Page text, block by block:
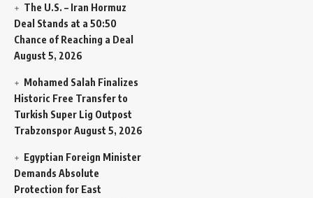
The U.S. – Iran Hormuz
Deal Stands at a 50:50
Chance of Reaching a Deal
August 5, 2026
Mohamed Salah Finalizes
Historic Free Transfer to
Turkish Super Lig Outpost
TrabzonsporAugust 5, 2026
Egyptian Foreign Minister
Demands Absolute
Protection for East